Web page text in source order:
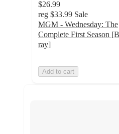
$26.99
reg $33.99 Sale
MGM - Wednesday: The
Complete First Season
ray]
Add to cart